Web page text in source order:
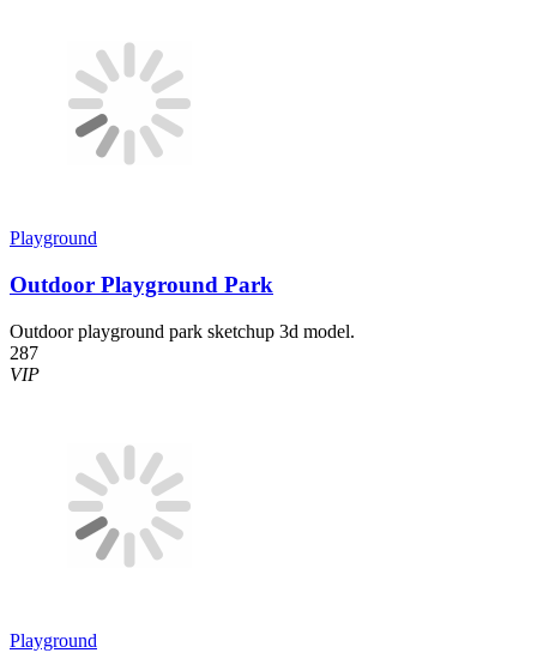
Playground
Outdoor Playground Park
Outdoor playground park sketchup 3d model.
287
VIP
Playground